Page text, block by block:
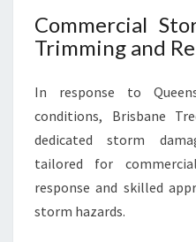
Commercial
Trimming and
In response to
conditions, Brisbane
dedicated storm
tailored for
response and skilled
storm hazards.